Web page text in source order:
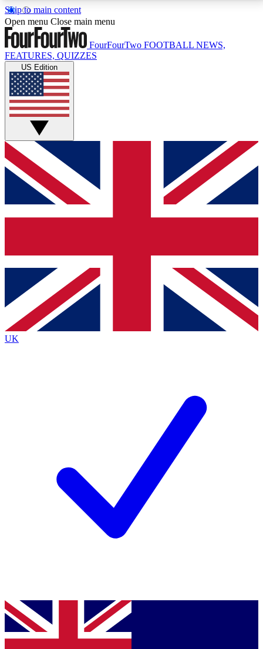
Skip to main content
17
MEMBER FEATURESACCESS AVAILABLE
Live Q&A Sessions
Weekly interactive sessions
GET CLUB ACCESS QUICK
For the quickest way to join, simply enter your email
below and get access. We will send a confirmation
and sign you up to our newsletter to keep you
Contact me with news and offers from other Future
brands
By submitting your information you agree to the Terms & Conditionsand
Privacy
Policyand are aged 16 or over.
Open menu Close main menu
FourFourTwo FOOTBALL NEWS,
FEATURES, QUIZZES
US Edition
UK